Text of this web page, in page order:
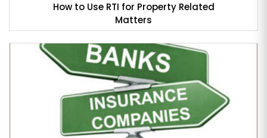
How to Use RTI for Property Related
Matters